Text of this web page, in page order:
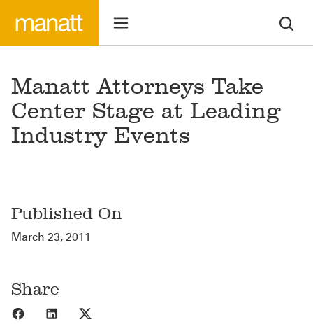
Manatt Attorneys Take
Center Stage at Leading
Industry Events
Published On
March 23, 2011
Share
Share to Facebook
Share to LinkedIn